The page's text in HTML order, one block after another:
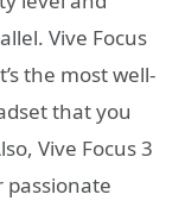
Vive Focus
the most well-
that you
Vive Focus 3
passionate